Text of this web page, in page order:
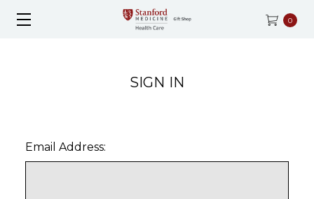
0
SIGN IN
Email Address: